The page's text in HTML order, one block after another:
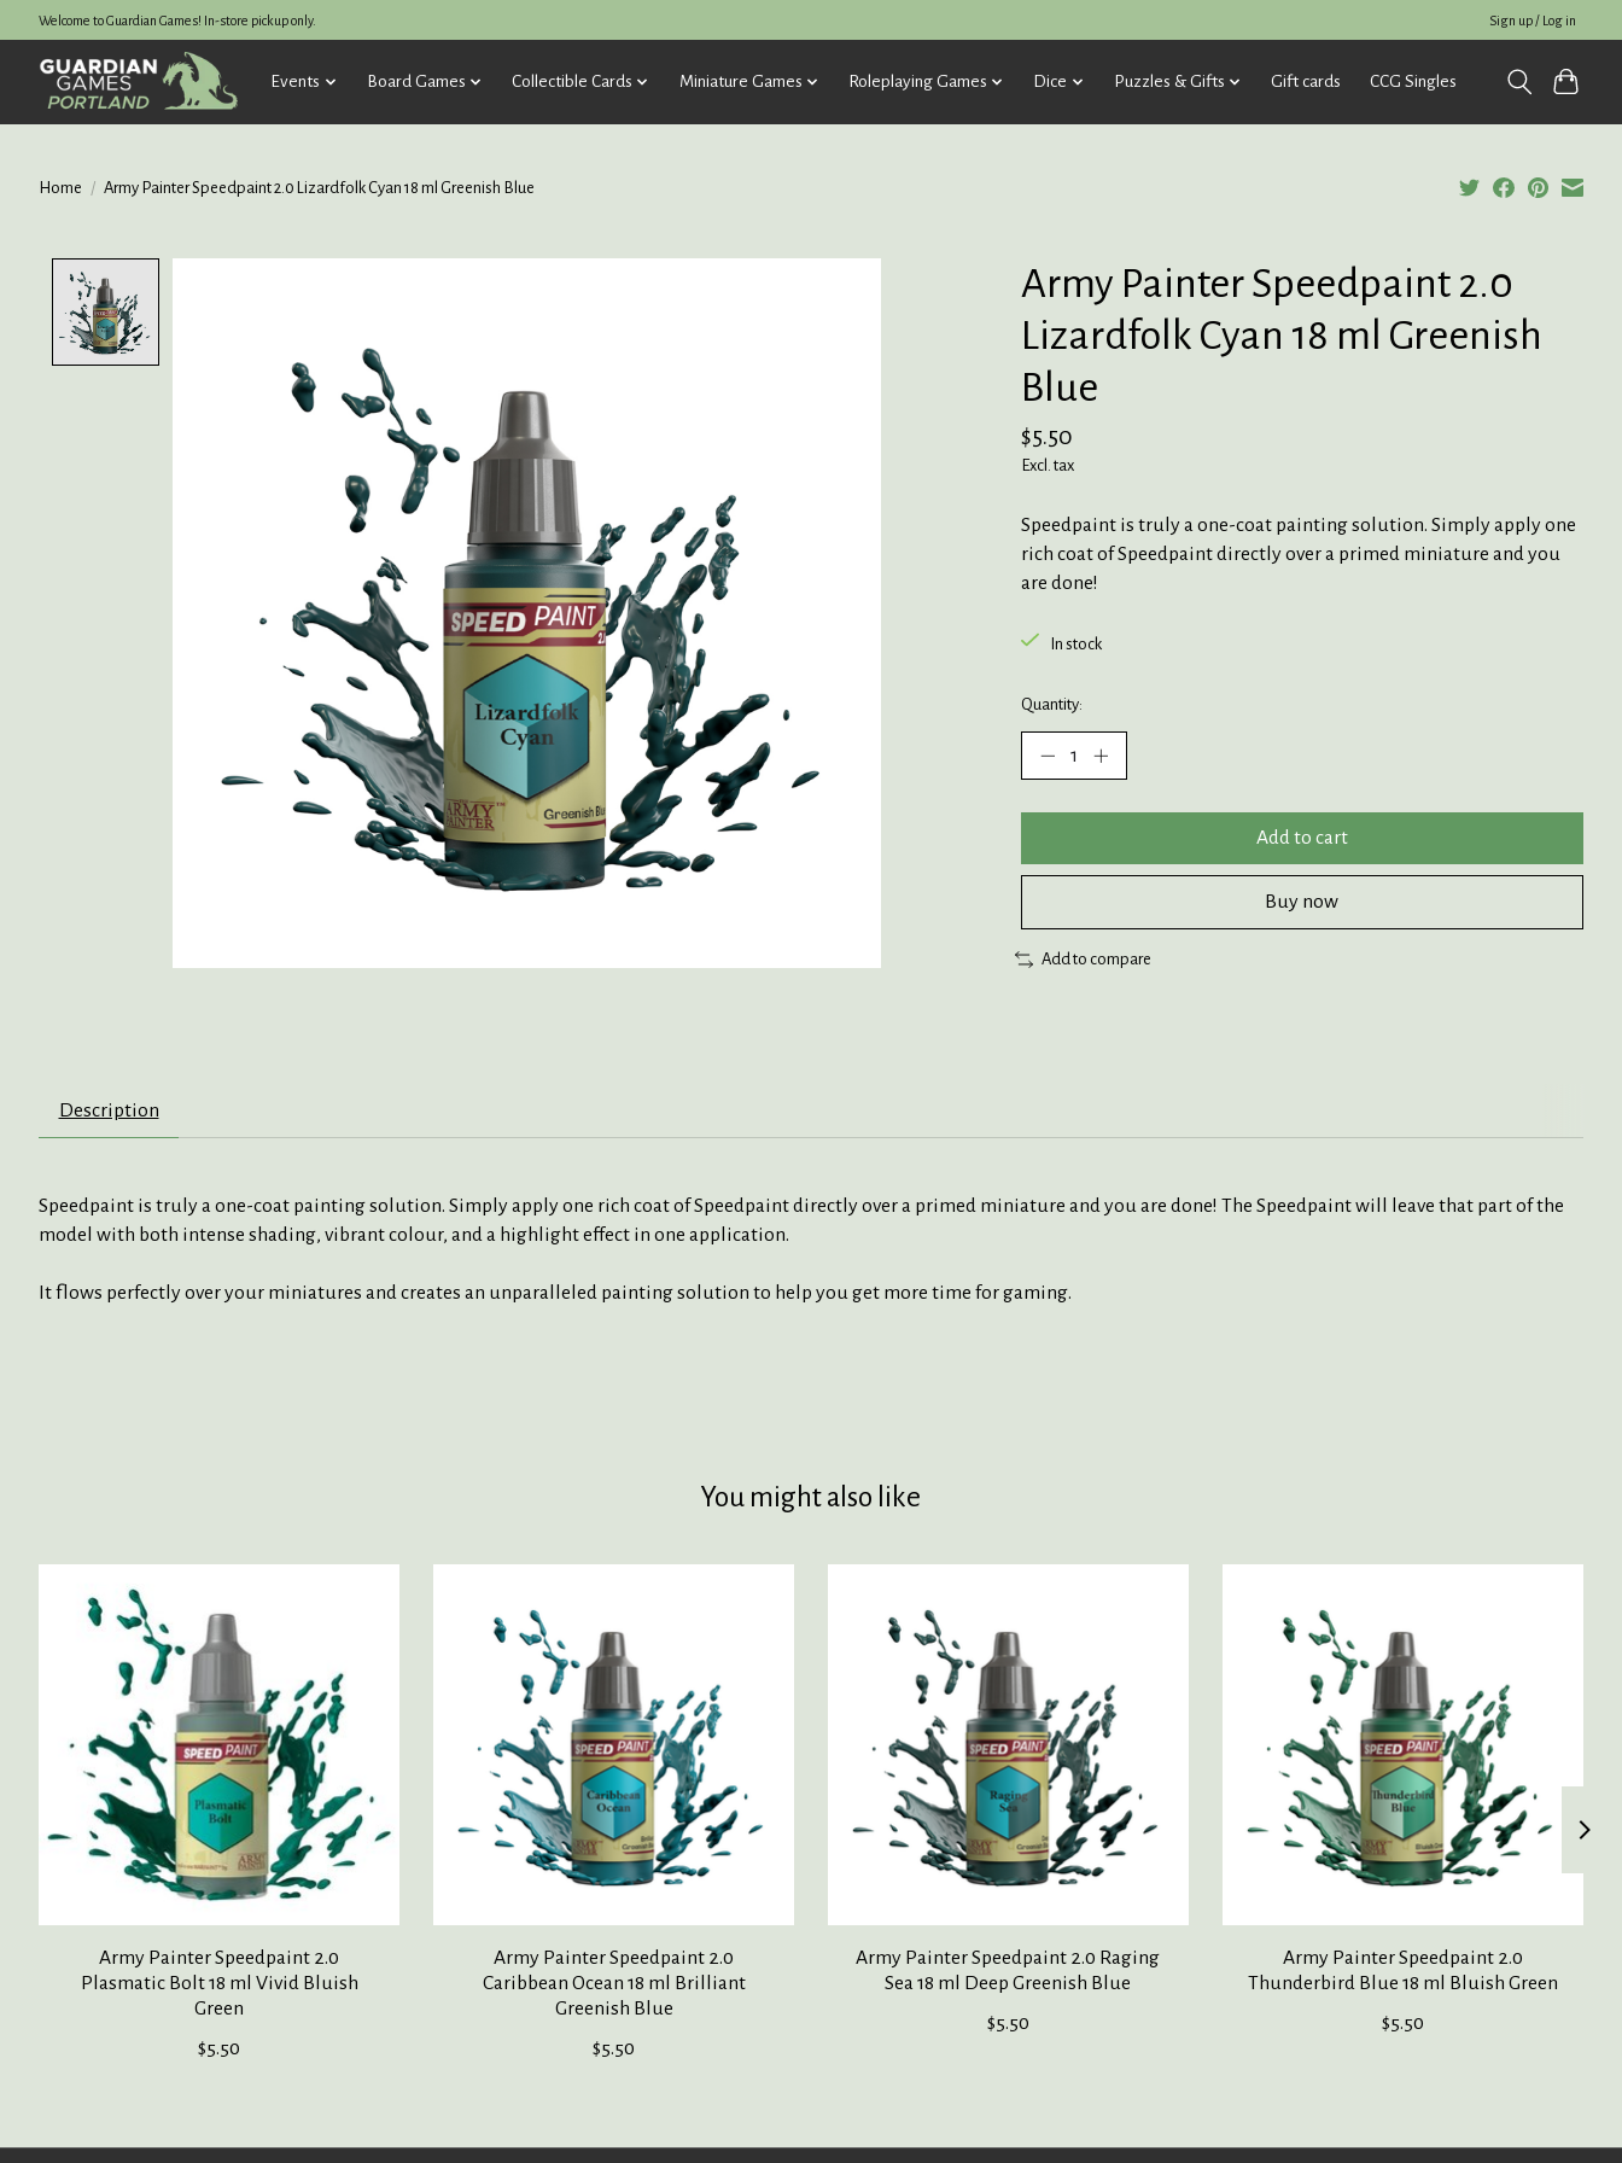
Welcome to Guardian Games! In-store pickup only. Sign up / Log in
Events Board Games Collectible Cards Miniature Games Roleplaying Games Dice Puzzles & Gifts Gift cards CCG Singles
Home / Army Painter Speedpaint 2.0 Lizardfolk Cyan 18 ml Greenish Blue
Army Painter Speedpaint 2.0
Lizardfolk Cyan 18 ml Greenish
Blue
$5.50
Excl. tax
Speedpaint is truly a one-coat painting solution. Simply apply one
rich coat of Speedpaint directly over a primed miniature and you
are done!
In stock
Quantity:
Add to cart
Buy now
Add to compare
Description
Speedpaint is truly a one-coat painting solution. Simply apply one rich coat of Speedpaint directly over a primed miniature and you are done! The Speedpaint will leave that part of the
model with both intense shading, vibrant colour, and a highlight effect in one application.
It flows perfectly over your miniatures and creates an unparalleled painting solution to help you get more time for gaming.
You might also like
Army Painter Speedpaint 2.0
Plasmatic Bolt 18 ml Vivid Bluish
Green
$5.50
Army Painter Speedpaint 2.0
Caribbean Ocean 18 ml Brilliant
Greenish Blue
$5.50
Army Painter Speedpaint 2.0 Raging
Sea 18 ml Deep Greenish Blue
$5.50
Army Painter Speedpaint 2.0
Thunderbird Blue 18 ml Bluish Green
$5.50